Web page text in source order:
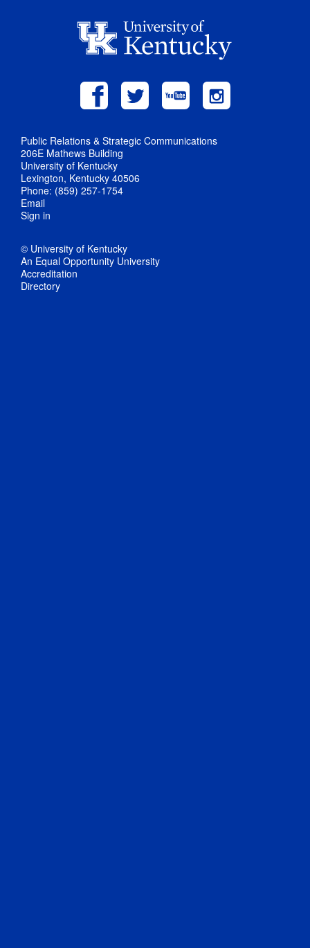
Public Relations & Strategic Communications
206E Mathews Building
University of Kentucky
Lexington, Kentucky 40506
Phone: (859) 257-1754
Email
Sign in
© University of Kentucky
An Equal Opportunity University
Accreditation
Directory